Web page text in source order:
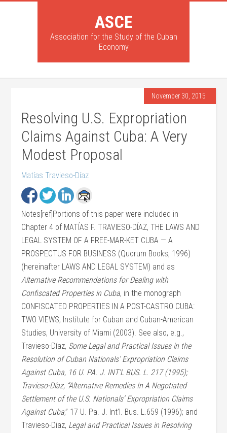
ASCE
Association for the Study of the Cuban
Economy
November 30, 2015
Resolving U.S. Expropriation
Claims Against Cuba: A Very
Modest Proposal
Matías Travieso-Díaz
Notes[ref]Portions of this paper were included in
Chapter 4 of MATÍAS F. TRAVIESO-DÍAZ, THE LAWS AND
LEGAL SYSTEM OF A FREE-MAR-KET CUBA — A
PROSPECTUS FOR BUSINESS (Quorum Books, 1996)
(hereinafter LAWS AND LEGAL SYSTEM) and as
Alternative Recommendations for Dealing with
Confiscated Properties in Cuba, in the monograph
CONFISCATED PROPERTIES IN A POST-CASTRO CUBA:
TWO VIEWS, Institute for Cuban and Cuban-American
Studies, University of Miami (2003). See also, e.g.,
Travieso-Díaz, Some Legal and Practical Issues in the
Resolution of Cuban Nationals’ Expropriation Claims
Against Cuba, 16 U. PA. J. INT’L BUS. L. 217 (1995);
Travieso-Díaz, “Alternative Remedies In A Negotiated
Settlement of the U.S. Nationals’ Expropriation Claims
Against Cuba,” 17 U. Pa. J. Int’l. Bus. L.659 (1996); and
Travieso-Diaz, Legal and Practical Issues in Resolving